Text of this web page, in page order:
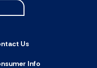
Us
Info